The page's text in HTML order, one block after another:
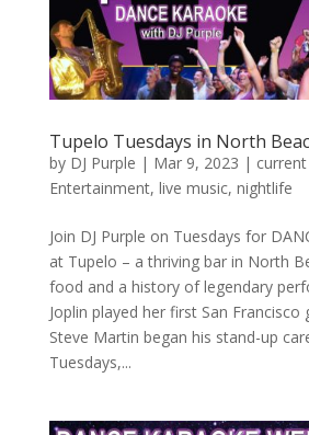
Tupelo Tuesdays in North
by DJ Purple | Mar 9, 2023 |
Entertainment, live music, nightlife
Join DJ Purple on Tuesdays for
at Tupelo – a thriving bar in North
food and a history of legendary
Joplin played her first San Francisco
Steve Martin began his stand-up
Tuesdays,...